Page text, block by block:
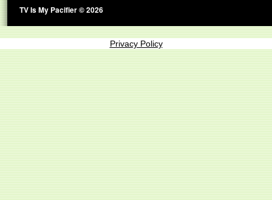
TV Is My Pacifier © 2026
Privacy Policy